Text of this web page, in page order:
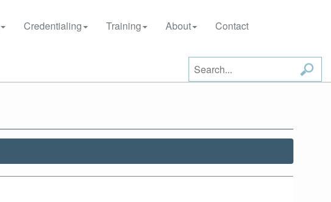
Credentialing Training About Contact